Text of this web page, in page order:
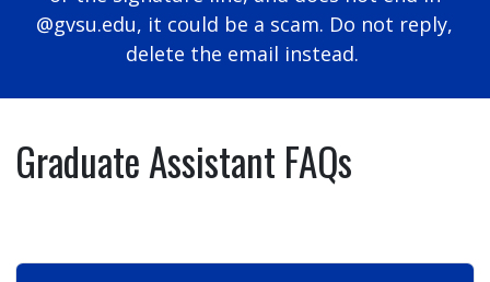
@gvsu.edu, it could be a scam. Do not reply,
delete the email instead.
Graduate Assistant FAQs